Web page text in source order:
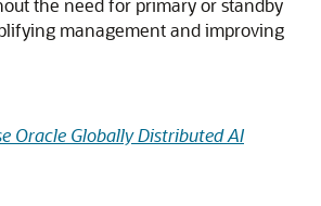
the need for primary or standby
management and improving
Oracle Globally Distributed AI